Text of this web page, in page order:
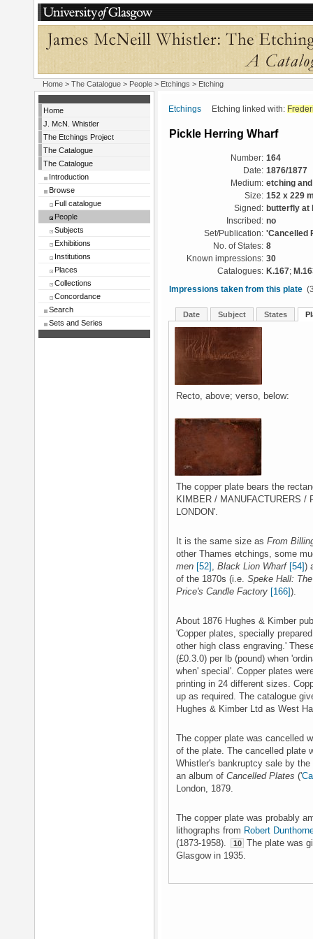
Home > The Catalogue > People > Etchings > Etching
Home
J. McN. Whistler
The Etchings Project
The Catalogue
The Catalogue
Introduction
Browse
Full catalogue
People
Subjects
Exhibitions
Institutions
Places
Collections
Concordance
Search
Sets and Series
Etchings Etching linked with:
Pickle Herring Wharf
Number: 164
Date: 1876/1877
Medium: etching
Size: 152 x 229
Signed: butterfly at
Inscribed: no
Set/Publication: 'Cancelled
No. of States: 8
Known impressions: 30
Catalogues: K.167;
Impressions taken from this plate
Date Subject States
Recto, above; verso, below:
The copper plate bears the
KIMBER / MANUFACTURERS
LONDON'.
It is the same size as From
other Thames etchings, some
men [52] , Black Lion Wharf [54])
of the 1870s (i.e. Speke Hall:
Price's Candle Factory [166]).
About 1876 Hughes & Kimber
'Copper plates, specially
other high class engraving.'
(£0.3.0) per lb (pound) when
when' special'. Copper plates
printing in 24 different sizes.
up as required. The catalogue
Hughes & Kimber Ltd as West
The copper plate was cancelled
of the plate. The cancelled plate
Whistler's bankruptcy sale by
an album of Cancelled Plates ('
London, 1879.
The copper plate was probably
lithographs from Robert
(1873-1958).
10 The plate was
Glasgow in 1935.